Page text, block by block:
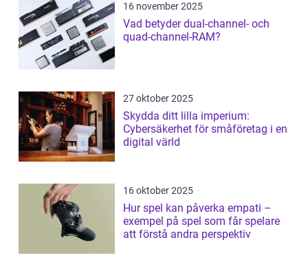
16 november 2025
Vad betyder dual-channel- och
quad-channel-RAM?
27 oktober 2025
Skydda ditt lilla imperium:
Cybersäkerhet för småföretag i en
digital värld
16 oktober 2025
Hur spel kan påverka empati –
exempel på spel som får spelare
att förstå andra perspektiv